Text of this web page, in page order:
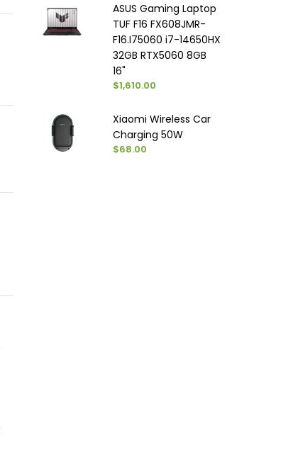
ASUS Gaming Laptop
TUF F16 FX608JMR-
F16.I75060 i7-14650HX
32GB RTX5060 8GB
16"
$1,610.00
Xiaomi Wireless Car
Charging 50W
$68.00